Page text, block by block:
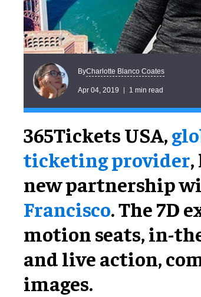
ByCharlotte Blanco Coates
Apr 04, 2019 1 min read
365Tickets USA,
ticketing provider,
new partnership
Francisco. The 7D
motion seats, in-
and live action,
images.